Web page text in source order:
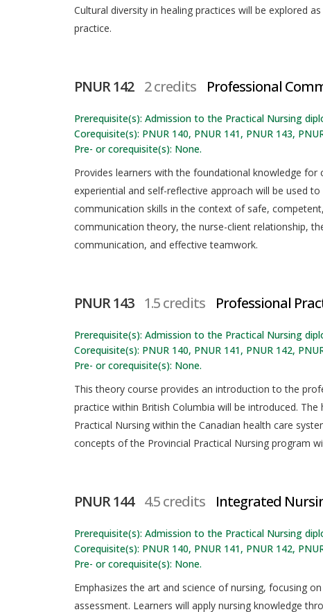
Cultural diversity in healing practices will be explored
practice.
PNUR 142 2 credits Professional
Prerequisite(s): Admission to the Practical Nursing
Corequisite(s): PNUR 140, PNUR 141, PNUR 143,
Pre- or corequisite(s): None.
Provides learners with the foundational knowledge
experiential and self-reflective approach will be used
communication skills in the context of safe,
communication theory, the nurse-client relationship,
communication, and effective teamwork.
PNUR 143 1.5 credits Professional
Prerequisite(s): Admission to the Practical Nursing
Corequisite(s): PNUR 140, PNUR 141, PNUR 142,
Pre- or corequisite(s): None.
This theory course provides an introduction to the
practice within British Columbia will be introduced.
Practical Nursing within the Canadian health care
concepts of the Provincial Practical Nursing program
PNUR 144 4.5 credits Integrated
Prerequisite(s): Admission to the Practical Nursing
Corequisite(s): PNUR 140, PNUR 141, PNUR 142,
Pre- or corequisite(s): None.
Emphasizes the art and science of nursing, focusing
assessment. Learners will apply nursing knowledge